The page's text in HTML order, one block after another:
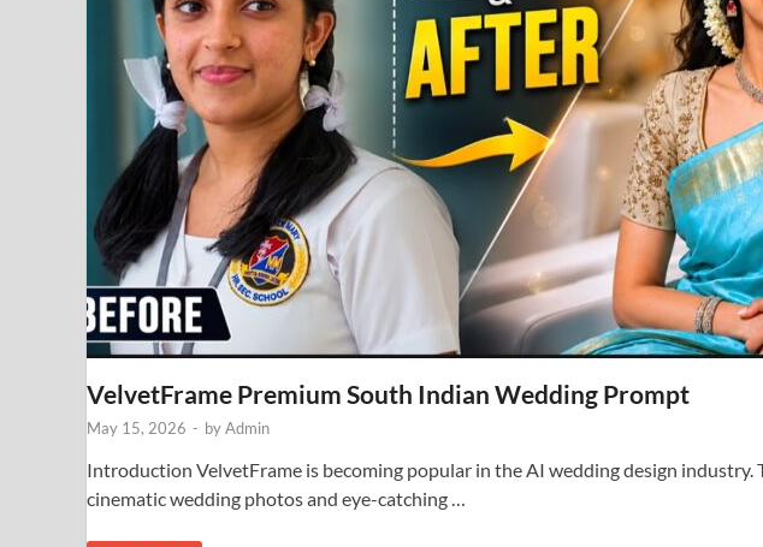
VelvetFrame Premium South Indian Wedding Prompt
May 15, 2026 - byAdmin
Introduction VelvetFrame is becoming popular in the AI wedding design
cinematic wedding photos and eye-catching …